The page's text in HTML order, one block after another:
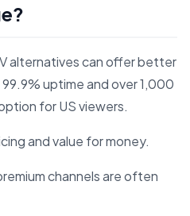
alternatives can offer better
uptime and over 1,000
for US viewers.
and value for money.
channels are often